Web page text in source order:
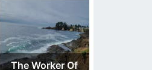
The Worker Of